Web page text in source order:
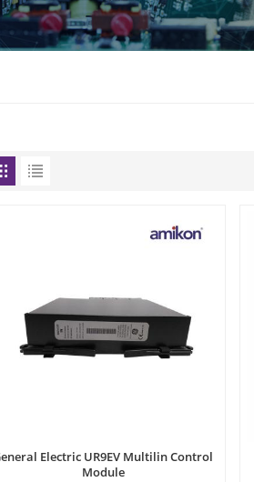
Electric UR9EV Multilin Control
Module